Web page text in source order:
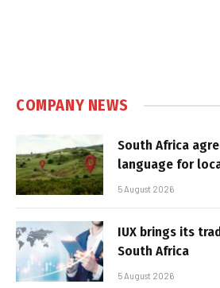
COMPANY NEWS
South Africa
language for
5 August 2026
IUX brings its
South Africa
5 August 2026